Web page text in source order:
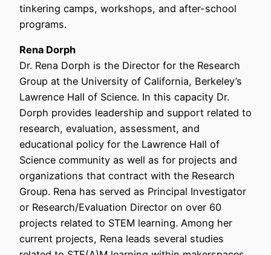
tinkering camps, workshops, and after-school
programs.
Rena Dorph
Dr. Rena Dorph is the Director for the Research
Group at the University of California, Berkeley’s
Lawrence Hall of Science. In this capacity Dr.
Dorph provides leadership and support related to
research, evaluation, assessment, and
educational policy for the Lawrence Hall of
Science community as well as for projects and
organizations that contract with the Research
Group. Rena has served as Principal Investigator
or Research/Evaluation Director on over 60
projects related to STEM learning. Among her
current projects, Rena leads several studies